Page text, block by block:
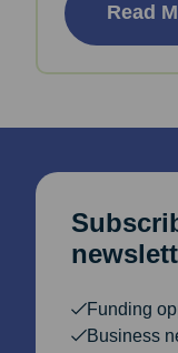
Read
Funding
Business